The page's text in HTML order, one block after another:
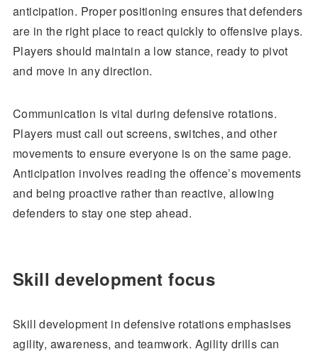
anticipation. Proper positioning ensures that defenders
are in the right place to react quickly to offensive plays.
Players should maintain a low stance, ready to pivot
and move in any direction.
Communication is vital during defensive rotations.
Players must call out screens, switches, and other
movements to ensure everyone is on the same page.
Anticipation involves reading the offence’s movements
and being proactive rather than reactive, allowing
defenders to stay one step ahead.
Skill development focus
Skill development in defensive rotations emphasises
agility, awareness, and teamwork. Agility drills can